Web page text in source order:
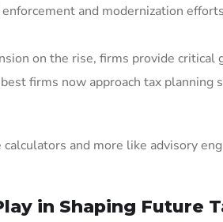
enforcement and modernization
on the rise, firms provide
firms now approach tax
and more like advisory
in Shaping Future